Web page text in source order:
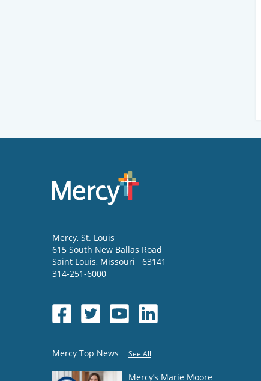
Mercy, St. Louis
615 South New Ballas Road
Saint Louis, Missouri
63141
314-251-6000
Mercy Top News See All
Mercy’s Marie Moore